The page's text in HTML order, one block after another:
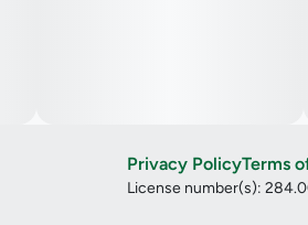
Privacy PolicyTerms
License number(s):